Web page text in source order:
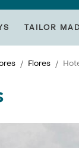
TAILOR
Flores